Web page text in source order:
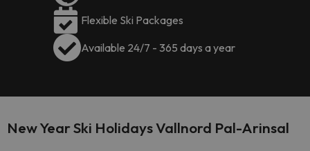
Flexible Ski Packages
Available 24/7 - 365 days a year
New Year Ski Holidays Vallnord Pal-Arinsal